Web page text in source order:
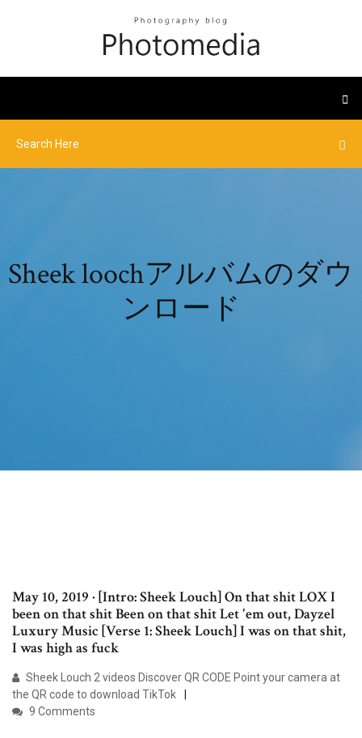
Sheek loochアルバムのダウ
ンロード
May 10, 2019 · [Intro: Sheek Louch] On that shit LOX I
been on that shit Been on that shit Let 'em out, Dayzel
Luxury Music [Verse 1: Sheek Louch] I was on that shit,
I was high as fuck
Sheek Louch 2 videos Discover QR CODE Point your camera at
the QR code to download TikTok
9 Comments